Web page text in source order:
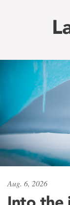
Aug. 6, 2026